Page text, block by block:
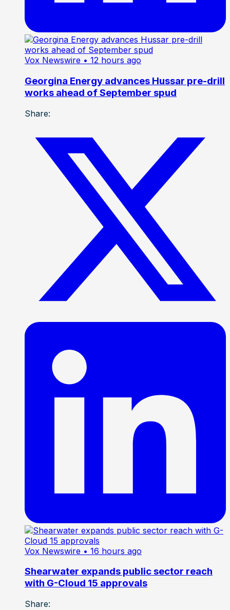
Vox Newswire • 12 hours ago
Georgina Energy advances Hussar pre-drill
works ahead of September spud
Share:
Vox Newswire • 16 hours ago
Shearwater expands public sector reach
with G-Cloud 15 approvals
Share: